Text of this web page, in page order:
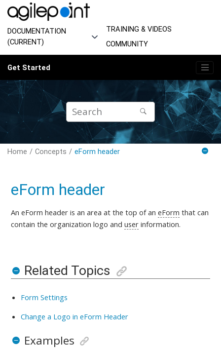
Jump to main content
DOCUMENTATION
(CURRENT)
TRAINING & VIDEOS
COMMUNITY
Get Started
Home Concepts eForm header
eForm header
An eForm header is an area at the top of aneForm that can
contain the organization logo anduser information.
Related Topics
Form Settings
Change a Logo in eForm Header
Examples